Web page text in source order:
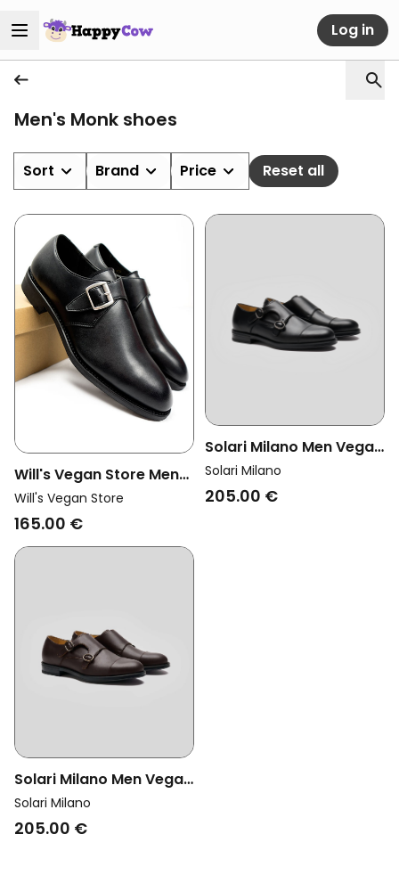
Log in
Men's Monk shoes
Sort Brand Price Reset all
Will's Vegan Store Men
Vegan Monks Goodyear
Welt Black
Will's Vegan Store
165.00 €
Solari Milano Men Vegan
Dress Shoes Monk Strap
Black
Solari Milano
205.00 €
Solari Milano Men Vegan
Dress Shoes Monk Strap
Brown
Solari Milano
205.00 €